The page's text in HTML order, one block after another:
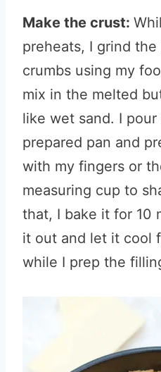
Make the crust:
preheats, I grind
crumbs using my
mix in the melted
like wet sand. I
prepared pan and
with my fingers or
measuring cup to
that, I bake it for 10
it out and let it cool
while I prep the